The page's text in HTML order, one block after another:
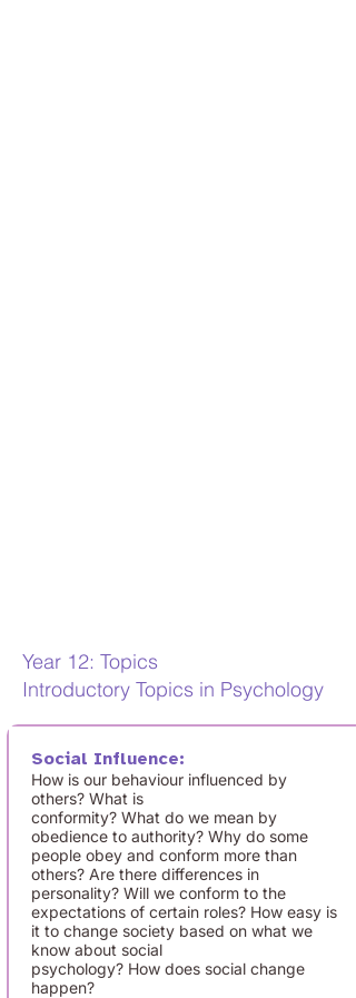
Year 12: Topics
Introductory Topics in Psychology
Social Influence:
How is our behaviour influenced by
others? What is
conformity? What do we mean by
obedience to authority? Why do some
people obey and conform more than
others? Are there differences in
personality? Will we conform to the
expectations of certain roles? How easy is
it to change society based on what we
know about social
psychology? How does social change
happen?